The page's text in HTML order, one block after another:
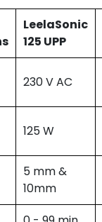
LeelaSonic
125 UPP
230 V AC
125 W
5 mm &
10mm